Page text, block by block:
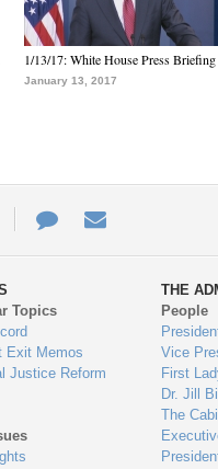
1/13/17: White House Press Briefing
January 13, 2017